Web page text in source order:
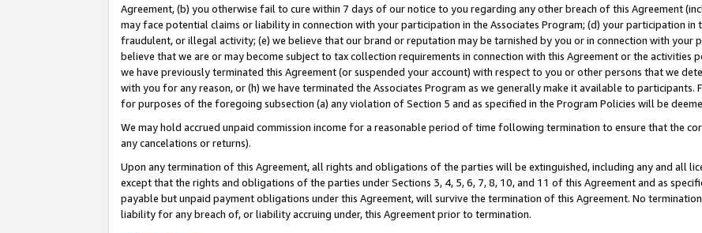
Agreement, (b) you otherwise fail to cure within 7 days of our notice to you regarding any other breach of this Agreement
may face potential claims or liability in connection with your participation in the Associates Program; (d) your participation in
fraudulent, or illegal activity; (e) we believe that our brand or reputation may be tarnished by you or in connection with your
believe that we are or may become subject to tax collection requirements in connection with this Agreement or the activities
we have previously terminated this Agreement (or suspended your account) with respect to you or other persons that we
with you for any reason, or (h) we have terminated the Associates Program as we generally make it available to
for purposes of the foregoing subsection (a) any violation of Section 5 and as specified in the Program Policies will be
We may hold accrued unpaid commission income for a reasonable period of time following termination to ensure that the
any cancelations or returns).
Upon any termination of this Agreement, all rights and obligations of the parties will be extinguished, including any and all
except that the rights and obligations of the parties under Sections 3, 4, 5, 6, 7, 8, 10, and 11 of this Agreement and as
payable but unpaid payment obligations under this Agreement, will survive the termination of this Agreement. No
liability for any breach of, or liability accruing under, this Agreement prior to termination.